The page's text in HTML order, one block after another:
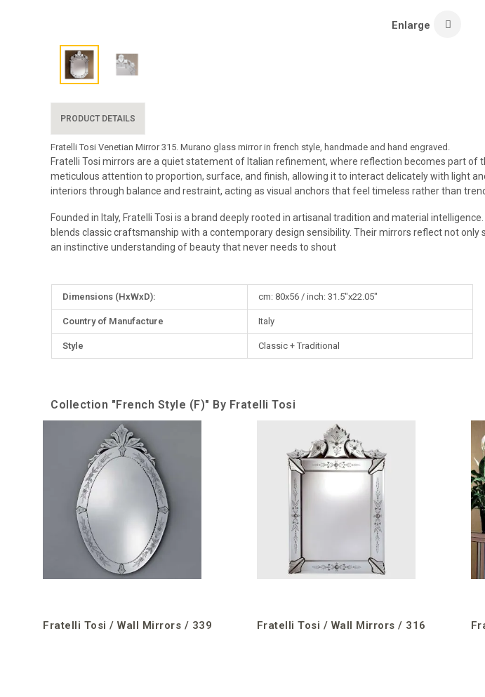
Enlarge
PRODUCT DETAILS
Fratelli Tosi Venetian Mirror 315. Murano glass mirror in french style, handmade and hand engraved.
Fratelli Tosi mirrors are a quiet statement of Italian refinement, where reflection becomes part
meticulous attention to proportion, surface, and finish, allowing it to interact delicately with light
interiors through balance and restraint, acting as visual anchors that feel timeless rather than
Founded in Italy, Fratelli Tosi is a brand deeply rooted in artisanal tradition and material
blends classic craftsmanship with a contemporary design sensibility. Their mirrors reflect not
an instinctive understanding of beauty that never needs to shout
Dimensions (HxWxD): cm: 80x56 / inch: 31.5"x22.05"
Country of Manufacture Italy
Style Classic + Traditional
Collection "French Style (F)" By Fratelli Tosi
Fratelli Tosi / Wall Mirrors / 339 Fratelli Tosi / Wall Mirrors / 316